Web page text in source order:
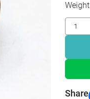
Weight
Share